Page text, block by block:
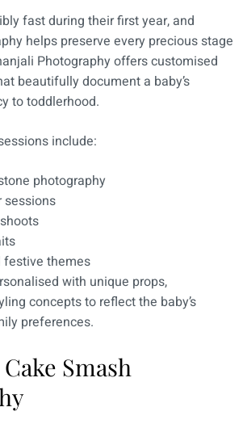
fast during their first year, and
helps preserve every precious stage
Photography offers customised
beautifully document a baby’s
to toddlerhood.
include:
photography
sessions
festive themes
with unique props,
concepts to reflect the baby’s
preferences.
Smash